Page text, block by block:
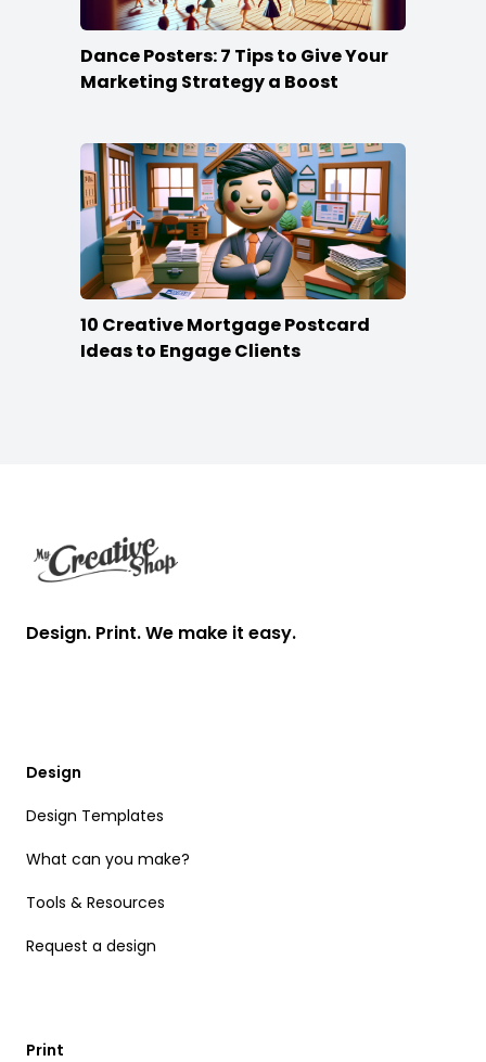
Dance Posters: 7 Tips to Give Your
Marketing Strategy a Boost
10 Creative Mortgage Postcard
Ideas to Engage Clients
Design. Print. We make it easy.
Design
Design Templates
What can you make?
Tools & Resources
Request a design
Print